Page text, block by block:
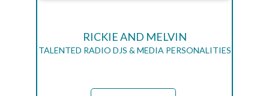
RICKIE AND MELVIN
TALENTED RADIO DJS & MEDIA PERSONALITIES